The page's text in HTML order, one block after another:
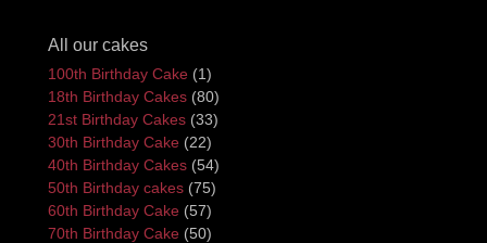
All our cakes
100th Birthday Cake (1)
18th Birthday Cakes (80)
21st Birthday Cakes (33)
30th Birthday Cake (22)
40th Birthday Cakes (54)
50th Birthday cakes (75)
60th Birthday Cake (57)
70th Birthday Cake (50)